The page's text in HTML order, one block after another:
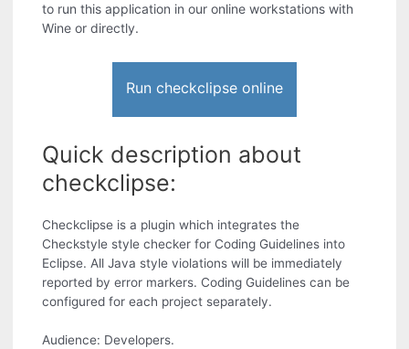
to run this application in our online workstations with
Wine or directly.
Run checkclipse online
Quick description about
checkclipse:
Checkclipse is a plugin which integrates the
Checkstyle style checker for Coding Guidelines into
Eclipse. All Java style violations will be immediately
reported by error markers. Coding Guidelines can be
configured for each project separately.
Audience: Developers.